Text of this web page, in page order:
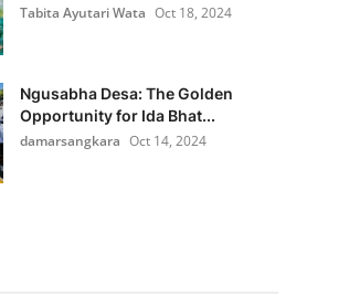
Tabita Ayutari Wata Oct 18, 2024
Ngusabha Desa: The Golden
Opportunity for Ida Bhat...
damarsangkara Oct 14, 2024